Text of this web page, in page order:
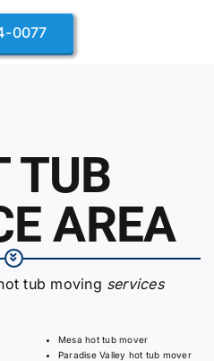
0077
TUB
AREA
tub moving services
Mesa hot tub mover
Paradise Valley hot tub mover